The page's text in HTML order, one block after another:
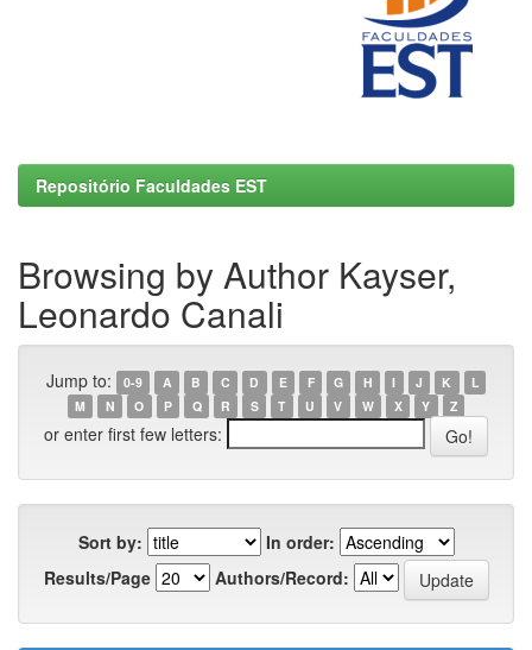
Repositório Faculdades EST
Browsing by Author Kayser,
Leonardo Canali
Jump to: 0-9 A B C D E F G H I J K
L
M
N O P Q R S T U V W X Y Z
or enter first few letters:
Sort by:
In order:
Results/Page
Authors/Record: